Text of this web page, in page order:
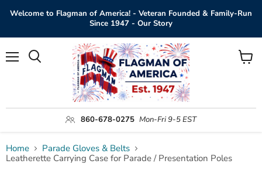
Welcome to Flagman of America! - Veteran Founded & Family-Run
Since 1947 - Our Story
860-678-0275 Mon-Fri 9-5 EST
View
Home
Parade Gloves & Belts
Leatherette Carrying Case for Parade / Presentation Poles